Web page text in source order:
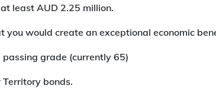
least AUD 2.25 million.
would create an exceptional economic
grade (currently 65)
bonds.